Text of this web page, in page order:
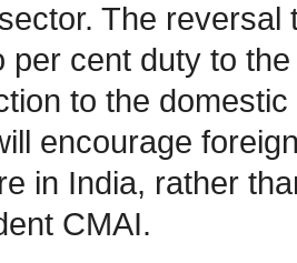
The
per cent duty to
to the
encourage
in India, rather
CMAI.